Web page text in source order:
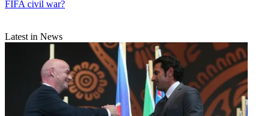
FIFA civil war?
Latest in News